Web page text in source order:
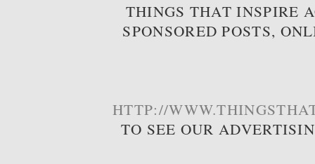
THINGS THAT INSPIRE
SPONSORED POSTS,
HTTP://
TO SEE OUR